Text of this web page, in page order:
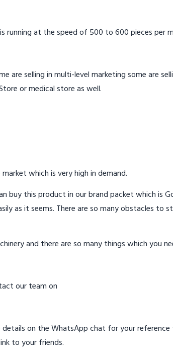
running at the speed of 500 to 600 pieces per
are selling in multi-level marketing some are
or medical store as well.
which is very high in demand.
this product in our brand packet which is
as it seems. There are so many obstacles to
and there are so many things which you
our team on
on the WhatsApp chat for your
to your friends.